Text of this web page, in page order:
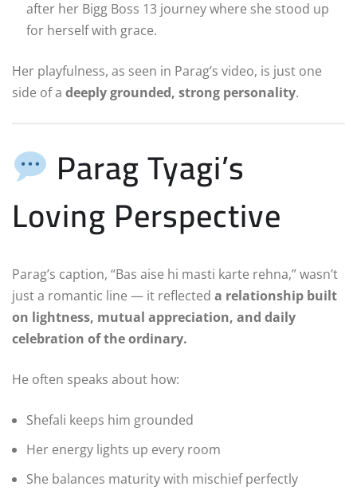
after her Bigg Boss 13 journey where she stood up
for herself with grace.
Her playfulness, as seen in Parag’s video, is just one
side of a deeply grounded, strong personality.
Parag Tyagi’s
Loving Perspective
Parag’s caption, “Bas aise hi masti karte rehna,” wasn’t
just a romantic line — it reflected a relationship built
on lightness, mutual appreciation, and daily
celebration of the ordinary.
He often speaks about how:
Shefali keeps him grounded
Her energy lights up every room
She balances maturity with mischief perfectly